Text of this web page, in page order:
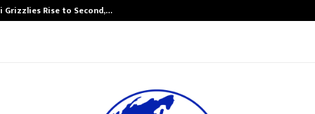
Grizzlies Rise to Second,…